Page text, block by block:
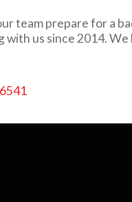
team prepare for a
us since 2014.